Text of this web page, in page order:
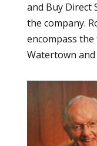
and Buy Direct
the company.
encompass
Watertown